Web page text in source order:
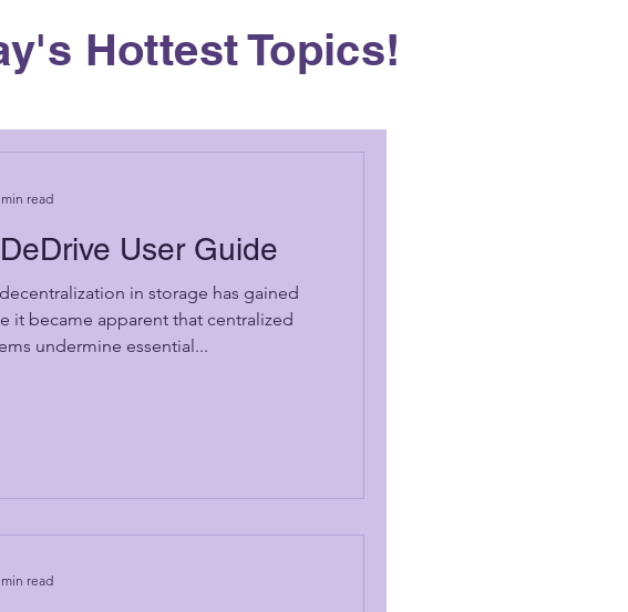
Hottest Topics!
User Guide
in storage has gained
it became apparent that centralized
undermine essential...
read
read